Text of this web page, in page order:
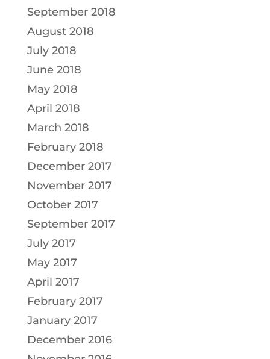
September 2018
August 2018
July 2018
June 2018
May 2018
April 2018
March 2018
February 2018
December 2017
November 2017
October 2017
September 2017
July 2017
May 2017
April 2017
February 2017
January 2017
December 2016